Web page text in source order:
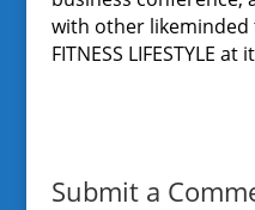
with other likeminded
FITNESS LIFESTYLE at
Submit a